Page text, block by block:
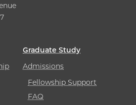
Graduate Study
Admissions
Fellowship Support
FAQ